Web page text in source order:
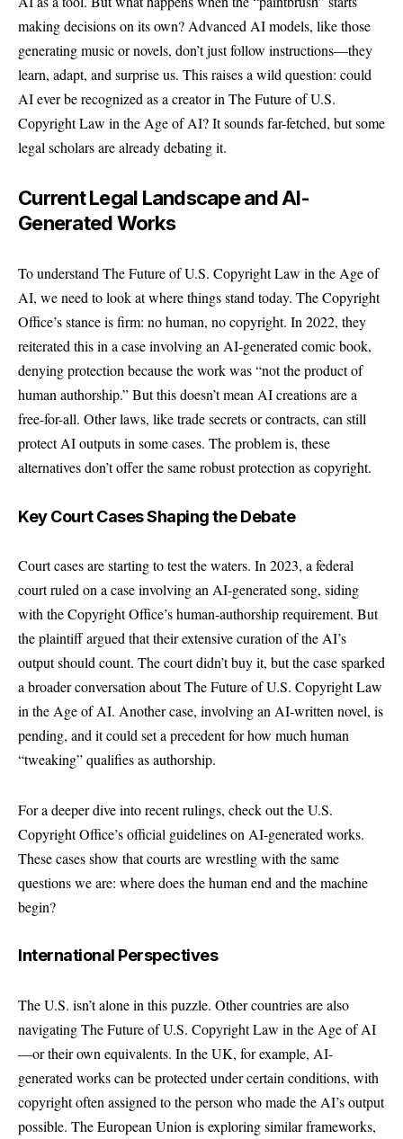
making decisions on its own? Advanced AI models, like those
generating music or novels, don’t just follow instructions—they
learn, adapt, and surprise us. This raises a wild question: could
AI ever be recognized as a creator in The Future of U.S.
Copyright Law in the Age of AI? It sounds far-fetched, but some
legal scholars are already debating it.
Current Legal Landscape and AI-
Generated Works
To understand The Future of U.S. Copyright Law in the Age of
AI, we need to look at where things stand today. The Copyright
Office’s stance is firm: no human, no copyright. In 2022, they
reiterated this in a case involving an AI-generated comic book,
denying protection because the work was “not the product of
human authorship.” But this doesn’t mean AI creations are a
free-for-all. Other laws, like trade secrets or contracts, can still
protect AI outputs in some cases. The problem is, these
alternatives don’t offer the same robust protection as copyright.
Key Court Cases Shaping the Debate
Court cases are starting to test the waters. In 2023, a federal
court ruled on a case involving an AI-generated song, siding
with the Copyright Office’s human-authorship requirement. But
the plaintiff argued that their extensive curation of the AI’s
output should count. The court didn’t buy it, but the case sparked
a broader conversation about The Future of U.S. Copyright Law
in the Age of AI. Another case, involving an AI-written novel, is
pending, and it could set a precedent for how much human
“tweaking” qualifies as authorship.
For a deeper dive into recent rulings, check out theU.S.
Copyright Office’s official guidelineson AI-generated works.
These cases show that courts are wrestling with the same
questions we are: where does the human end and the machine
begin?
International Perspectives
The U.S. isn’t alone in this puzzle. Other countries are also
navigating The Future of U.S. Copyright Law in the Age of AI
—or their own equivalents. In the UK, for example, AI-
generated works can be protected under certain conditions, with
copyright often assigned to the person who made the AI’s output
possible. The European Union is exploring similar frameworks,